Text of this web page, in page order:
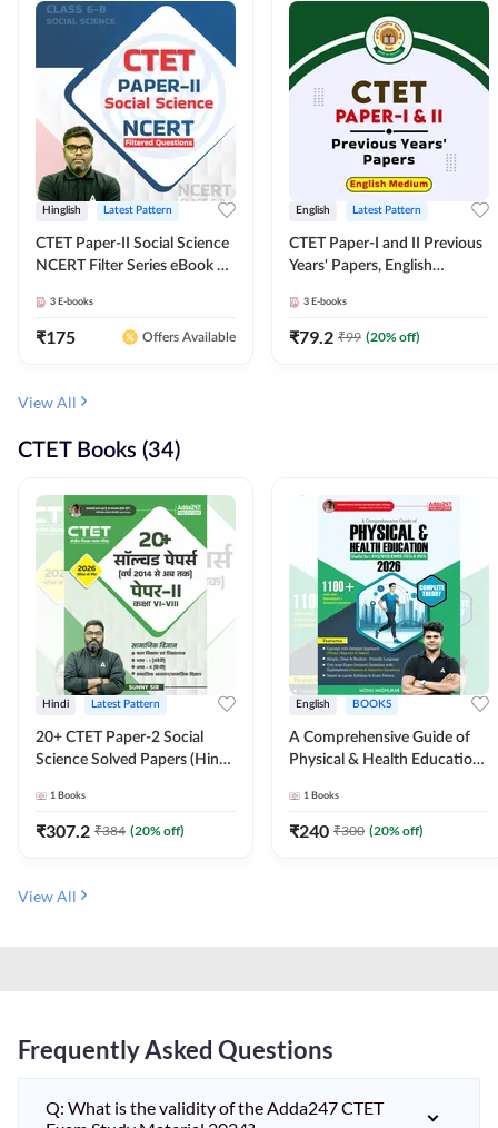
Hinglish Latest Pattern
CTET Paper-II Social Science
NCERT Filter Series eBook By
3 E-books
₹175 Offers Available
English Latest Pattern
CTET Paper-I and II Previous
Years' Papers, English
3 E-books
₹79.2 ₹99 (20% off)
View All
CTET Books (34)
Hindi Latest Pattern
20+ CTET Paper-2 Social
Science Solved Papers (Hindi
1 Books
₹307.2 ₹384 (20% off)
English BOOKS
A Comprehensive Guide of
Physical & Health Education |
MCQs & Subjective
Questions (English Printed
1 Books
₹240 ₹300 (20% off)
View All
Frequently Asked Questions
Q: What is the validity of the Adda247 CTET